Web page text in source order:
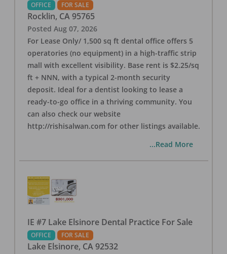
OFFICE FOR SALE
Rocklin, CA 95765
Posted Aug 07, 2026
For Lease Only/ 1,500 sq ft dental office offers 5
operatories (no equipment) in a high-traffic strip
mall with excellent visibility. Base rent is $2.25/sq
ft + NNN, with a typical 2-month security
deposit. Ideal for a dentist looking to lease a
ready-to-go office in a thriving community. You
can also check our website
http://rishisalwan.com for other listings available.
...Read More
IE #7 Lake Elsinore Dental Practice For Sale
OFFICE FOR SALE
Lake Elsinore, CA 92532